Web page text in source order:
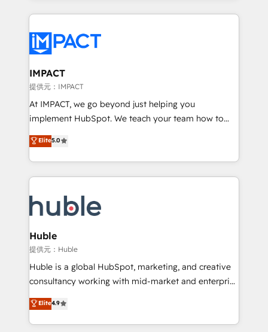
Execution... Global 24/7 ... All Experts 3️⃣ Integrate |
Slash months from your API Integration project... ⬅️
Click "Contact Business" ⬅️ to access 150+ Kickstart
Integration templates that put HubSpot in the center
of your tech stack, syncing... 🛍️ Shopify or
WooCommerce 💲 Stripe or Paypal 💰 Sage or
Netsuite 🤖 Google or Microsoft ✍️ DocuSign or
the rare Advanced "Custom Integrations"
Accreditation, securely sync data across... 🔄 any
new HubSpot portal with Advanced Website and
CRM Migrations using our in-house "HubScrub" Tool.
IMPACT
提供元：IMPACT
At IMPACT, we go beyond just helping you
implement HubSpot. We teach your team how to
master it. As the creators of the Endless Customers
System™ (the next evolution of They Ask, You
Answer), we’re the only HubSpot partner built
entirely around coaching and training. That means
skills, processes, and internal team you need to
attract the right buyers, close deals faster, and grow
without outside dependencies. You’ll learn how to: •
Set up, audit, and organize your HubSpot portal •
Get your sales team fully using HubSpot • Track
pipeline and revenue across the entire buyer journey
growth • Create content and videos that attract
buyers • Use AI to scale smarter Our coaching-led
Elite5.0
Huble
提供元：Huble
Huble is a global HubSpot, marketing, and creative
consultancy working with mid-market and enterprise
businesses. We go beyond implementation, shaping
the strategy, processes, and teams that turn
HubSpot into a genuine growth engine. Named
Elite4.9